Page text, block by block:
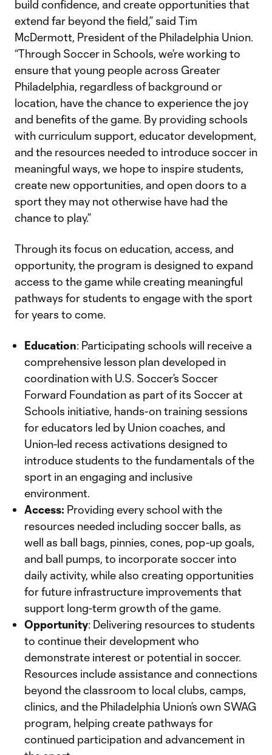
build confidence, and create opportunities that
extend far beyond the field,” said Tim
McDermott, President of the Philadelphia Union.
“Through Soccer in Schools, we’re working to
ensure that young people across Greater
Philadelphia, regardless of background or
location, have the chance to experience the joy
and benefits of the game. By providing schools
with curriculum support, educator development,
and the resources needed to introduce soccer in
meaningful ways, we hope to inspire students,
create new opportunities, and open doors to a
sport they may not otherwise have had the
chance to play.”
Through its focus on education, access, and
opportunity, the program is designed to expand
access to the game while creating meaningful
pathways for students to engage with the sport
for years to come.
Education: Participating schools will receive a
comprehensive lesson plan developed in
coordination with U.S. Soccer’s Soccer
Forward Foundation as part of its Soccer at
Schools initiative, hands-on training sessions
for educators led by Union coaches, and
Union-led recess activations designed to
introduce students to the fundamentals of the
sport in an engaging and inclusive
environment.
Access: Providing every school with the
resources needed including soccer balls, as
well as ball bags, pinnies, cones, pop-up goals,
and ball pumps, to incorporate soccer into
daily activity, while also creating opportunities
for future infrastructure improvements that
support long-term growth of the game.
Opportunity: Delivering resources to students
to continue their development who
demonstrate interest or potential in soccer.
Resources include assistance and connections
beyond the classroom to local clubs, camps,
clinics, and the Philadelphia Union’s own SWAG
program, helping create pathways for
continued participation and advancement in